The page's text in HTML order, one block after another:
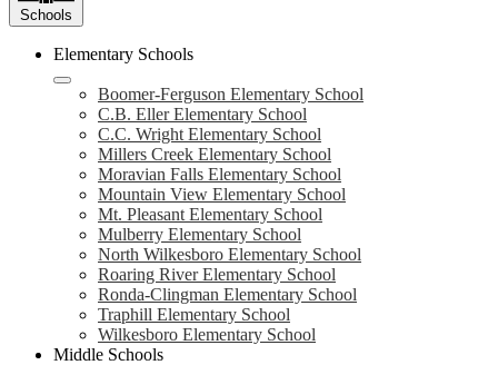
Schools
Elementary Schools
Boomer-Ferguson Elementary School
C.B. Eller Elementary School
C.C. Wright Elementary School
Millers Creek Elementary School
Moravian Falls Elementary School
Mountain View Elementary School
Mt. Pleasant Elementary School
Mulberry Elementary School
North Wilkesboro Elementary School
Roaring River Elementary School
Ronda-Clingman Elementary School
Traphill Elementary School
Wilkesboro Elementary School
Middle Schools